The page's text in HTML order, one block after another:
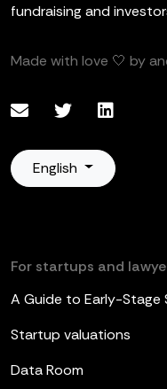
fundraising and
Made with love 🤍 by
English
For startups and
A Guide to Early-Stage
Startup valuations
Data Room